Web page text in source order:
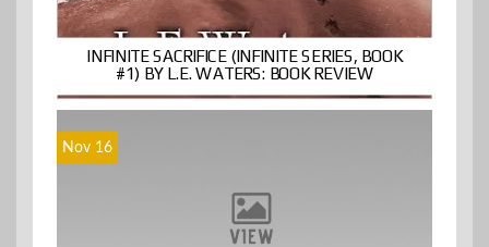
INFINITE SACRIFICE (INFINITE SERIES, BOOK
#1) BY L.E. WATERS: BOOK REVIEW
Nov 16